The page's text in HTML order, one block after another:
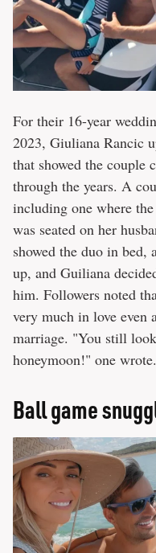
For their 16-year
2023, Giuliana Rancic
that showed the couple
through the years. A
including one where
was seated on her
showed the duo in
up, and Guiliana
him. Followers noted
very much in love even
marriage. "You still
honeymoon!" one wrote.
Ball game